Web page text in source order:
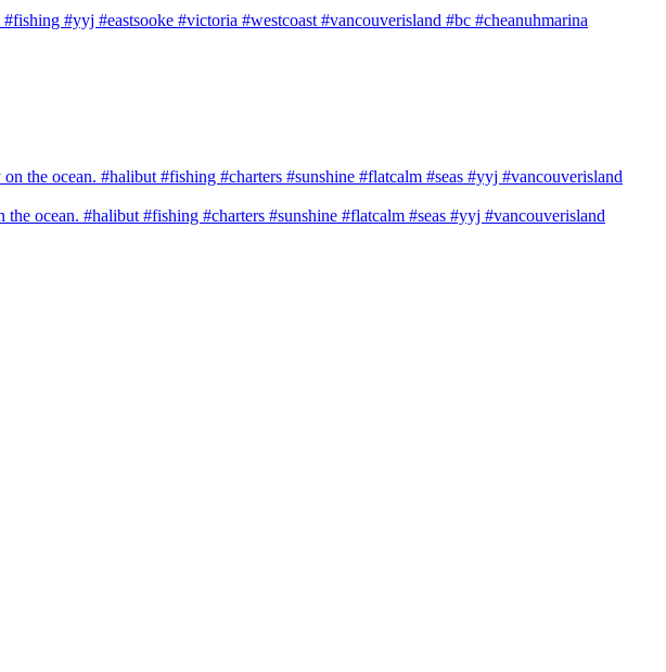
#yyj #eastsooke #victoria #westcoast #vancouverisland #bc #cheanuhmarina
ocean. #halibut #fishing #charters #sunshine #flatcalm #seas #yyj #vancouverisland